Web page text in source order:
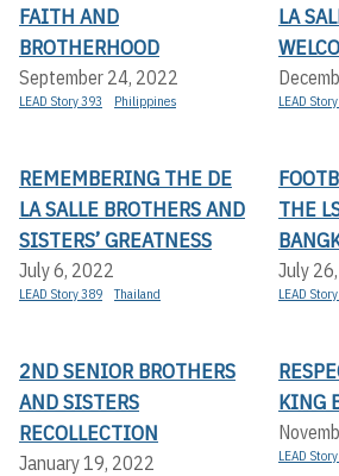
FAITH AND
BROTHERHOOD
September 24, 2022
LEAD Story 393 Philippines
LA
LEAD
REMEMBERING THE DE
LA SALLE BROTHERS AND
SISTERS’ GREATNESS
July 6, 2022
LEAD Story 389 Thailand
THE
July
LEAD
2ND SENIOR BROTHERS
AND SISTERS
RECOLLECTION
January 19, 2022
KING
LEAD